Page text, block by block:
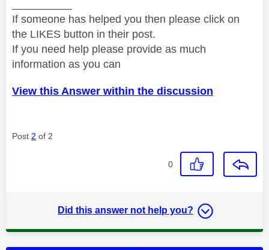
If someone has helped you then please click on
the LIKES button in their post.
If you need help please provide as much
information as you can
View this Answer within the discussion
Post 2 of 2
0
Did this answer not help you?